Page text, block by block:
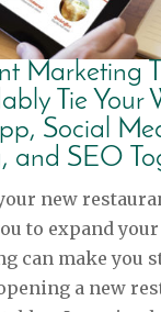
Marketing
Tie Your
Social
and SEO
new
to expand
can make you
a new